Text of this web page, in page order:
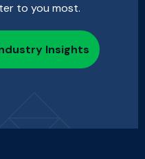
to you most.
Insights